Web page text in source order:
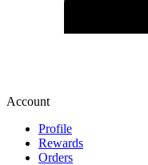
Account
Profile
Rewards
Orders